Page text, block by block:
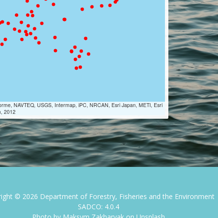
NAVTEQ, USGS, Intermap, iPC, NRCAN, Esri Japan, METI, Esri
2012
© 2026 Department of Forestry, Fisheries and the Environment
SADCO: 4.0.4